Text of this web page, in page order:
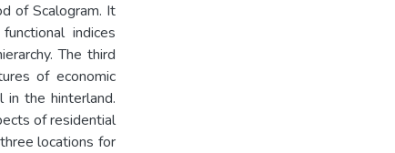
of Scalogram. It
indices
The third
of economic
the hinterland.
of residential
locations for